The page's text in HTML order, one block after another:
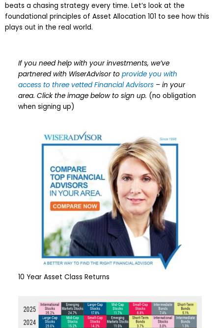
beats a chasing strategy every time. Let’s look at the
foundational principles of Asset Allocation 101 to see how this
plays out in the real world.
If you need help with your investments, we’ve
partnered with WiserAdvisor toprovide you with
access to three vetted Financial Advisors – in your
area. Click the image below to sign up. (no obligation
when signing up)
10 Year Asset Class Returns